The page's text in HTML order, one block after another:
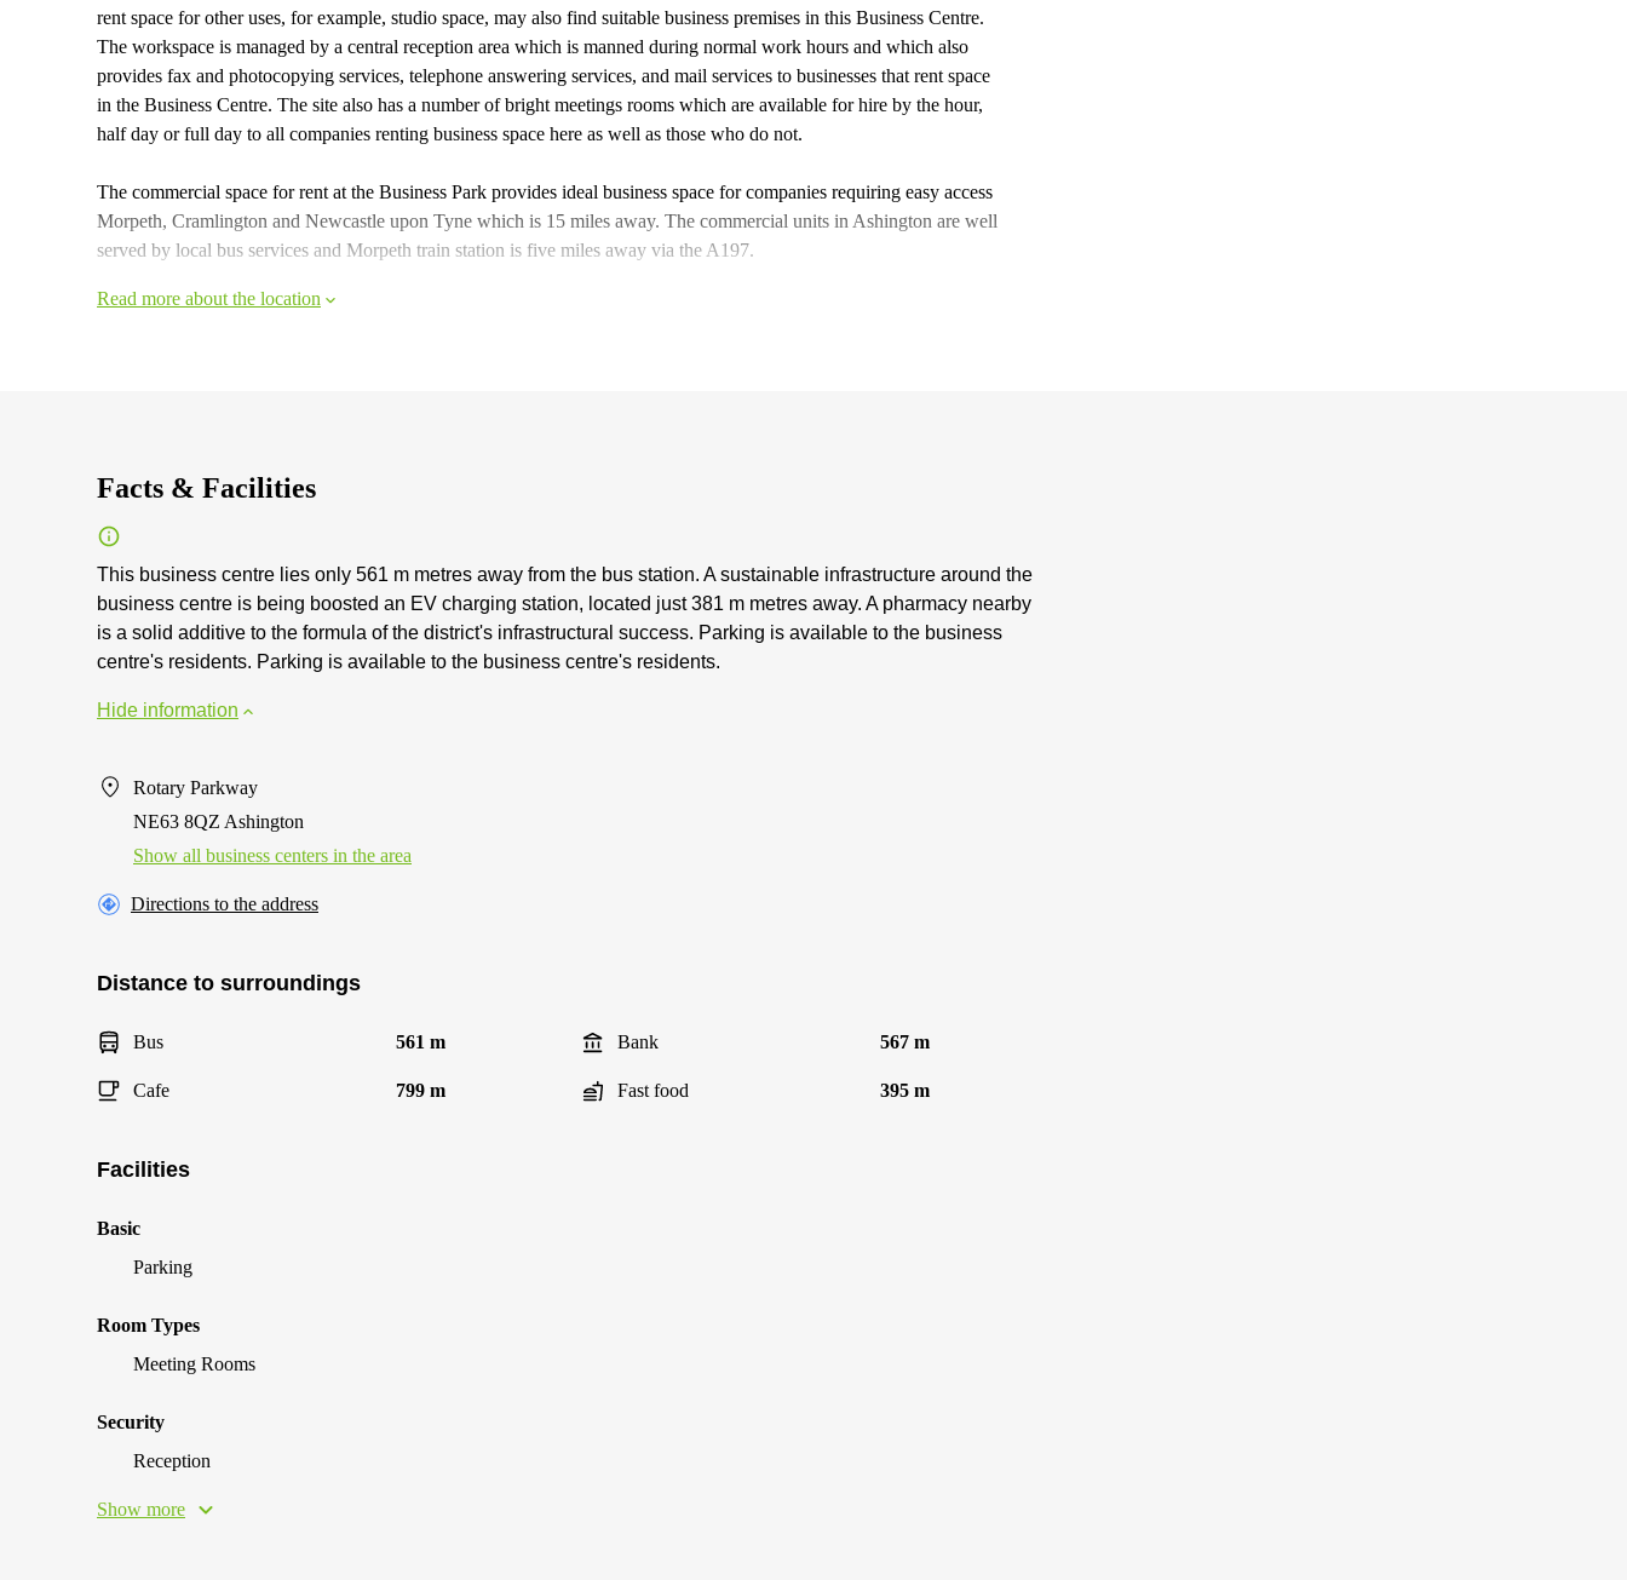
rent space for other uses, for example, studio space, may also find suitable business premises in this Business Centre.
The workspace is managed by a central reception area which is manned during normal work hours and which also
provides fax and photocopying services, telephone answering services, and mail services to businesses that rent space
in the Business Centre. The site also has a number of bright meetings rooms which are available for hire by the hour,
half day or full day to all companies renting business space here as well as those who do not.
The commercial space for rent at the Business Park provides ideal business space for companies requiring easy access
Morpeth, Cramlington and Newcastle upon Tyne which is 15 miles away. The commercial units in Ashington are well
served by local bus services and Morpeth train station is five miles away via the A197.
Read more about the location
Facts & Facilities
This business centre lies only 561 m metres away from the bus station. A sustainable infrastructure around the
business centre is being boosted an EV charging station, located just 381 m metres away. A pharmacy nearby
is a solid additive to the formula of the district's infrastructural success. Parking is available to the business
centre's residents. Parking is available to the business centre's residents.
Hide information
Rotary Parkway
NE63 8QZ Ashington
Show all business centers in the area
Directions to the address
Distance to surroundings
Bus 561 m Bank 567 m
Cafe 799 m Fast food 395 m
Facilities
Basic
Parking
Room Types
Meeting Rooms
Security
Reception
Show more